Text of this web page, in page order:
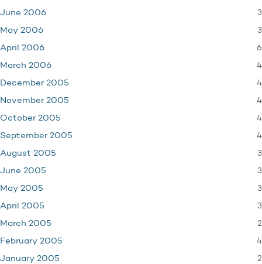
June 2006 3
May 2006 3
April 2006 6
March 2006 4
December 2005 4
November 2005 4
October 2005 4
September 2005 4
August 2005 3
June 2005 3
May 2005 3
April 2005 3
March 2005 2
February 2005 4
January 2005 2